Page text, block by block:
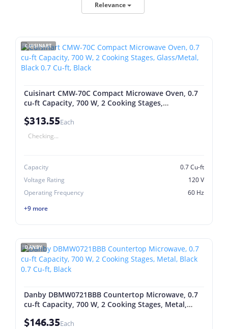
Relevance
CUISINART
Cuisinart CMW-70C Compact Microwave Oven, 0.7
cu-ft Capacity, 700 W, 2 Cooking Stages,
$313.55Each
Checking...
Capacity
0.7 Cu-ft
Voltage Rating
120 V
Operating Frequency
60 Hz
+9 more
DANBY
Danby DBMW0721BBB Countertop Microwave, 0.7
cu-ft Capacity, 700 W, 2 Cooking Stages, Metal,
$146.35Each